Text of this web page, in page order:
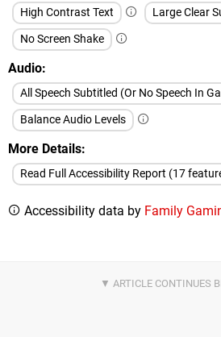
High Contrast Text
Large Clear
No Screen Shake
Audio
All Speech Subtitled (Or No Speech In
Balance Audio Levels
More Details
Read Full Accessibility Report (17
Accessibility data by Family